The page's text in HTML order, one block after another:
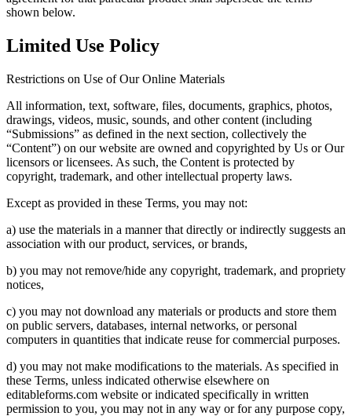
shown below.
Limited Use Policy
Restrictions on Use of Our Online Materials
All information, text, software, files, documents, graphics, photos,
drawings, videos, music, sounds, and other content (including
“Submissions” as defined in the next section, collectively the
“Content”) on our website are owned and copyrighted by Us or Our
licensors or licensees. As such, the Content is protected by
copyright, trademark, and other intellectual property laws.
Except as provided in these Terms, you may not:
a) use the materials in a manner that directly or indirectly suggests an
association with our product, services, or brands,
b) you may not remove/hide any copyright, trademark, and propriety
notices,
c) you may not download any materials or products and store them
on public servers, databases, internal networks, or personal
computers in quantities that indicate reuse for commercial purposes.
d) you may not make modifications to the materials. As specified in
these Terms, unless indicated otherwise elsewhere on
editableforms.com website or indicated specifically in written
permission to you, you may not in any way or for any purpose copy,